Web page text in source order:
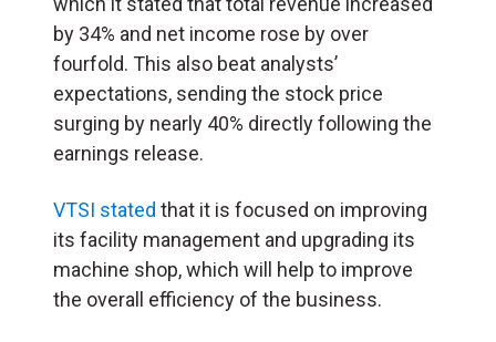
by 34% and net income rose by over
fourfold. This also beat analysts’
expectations, sending the stock price
surging by nearly 40% directly following the
earnings release.
VTSI stated that it is focused on improving
its facility management and upgrading its
machine shop, which will help to improve
the overall efficiency of the business.